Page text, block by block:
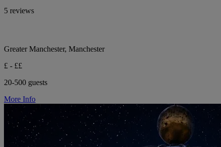
5 reviews
Greater Manchester, Manchester
£ - ££
20-500 guests
More Info